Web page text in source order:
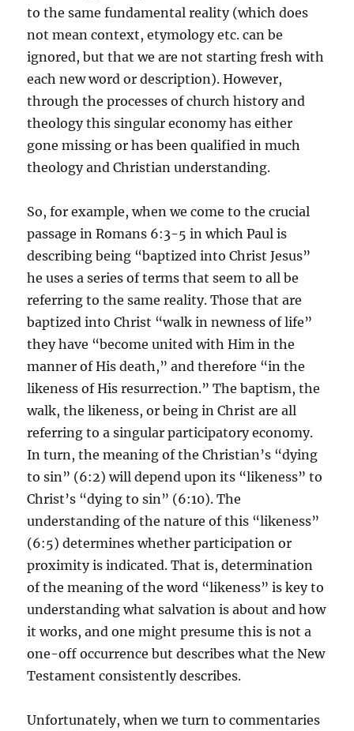
to the same fundamental reality (which does
not mean context, etymology etc. can be
ignored, but that we are not starting fresh with
each new word or description). However,
through the processes of church history and
theology this singular economy has either
gone missing or has been qualified in much
theology and Christian understanding.
So, for example, when we come to the crucial
passage in Romans 6:3-5 in which Paul is
describing being “baptized into Christ Jesus”
he uses a series of terms that seem to all be
referring to the same reality. Those that are
baptized into Christ “walk in newness of life”
they have “become united with Him in the
manner of His death,” and therefore “in the
likeness of His resurrection.” The baptism, the
walk, the likeness, or being in Christ are all
referring to a singular participatory economy.
In turn, the meaning of the Christian’s “dying
to sin” (6:2) will depend upon its “likeness” to
Christ’s “dying to sin” (6:10). The
understanding of the nature of this “likeness”
(6:5) determines whether participation or
proximity is indicated. That is, determination
of the meaning of the word “likeness” is key to
understanding what salvation is about and how
it works, and one might presume this is not a
one-off occurrence but describes what the New
Testament consistently describes.
Unfortunately, when we turn to commentaries